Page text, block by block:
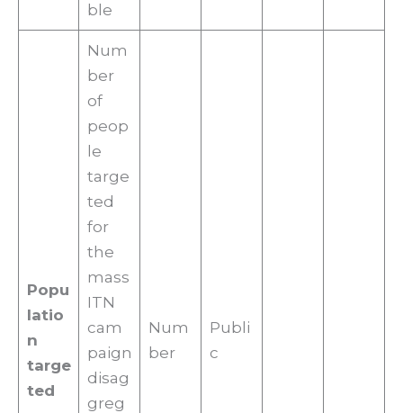
ble
Popu
latio
n
targe
ted
Num
ber
of
peop
le
targe
ted
for
the
mass
ITN
cam
paign
disag
greg
Num
ber
Publi
c